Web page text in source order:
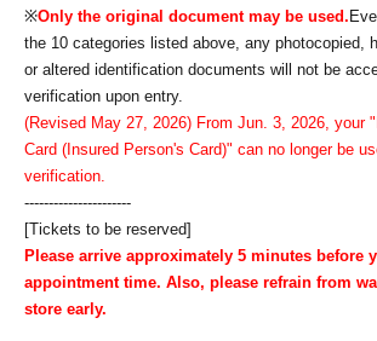
※Only the original document may be used.
the 10 categories listed above, any photocopied,
or altered identification documents will not be
verification upon entry.
(Revised May 27, 2026) From Jun. 3, 2026, your
Card (Insured Person's Card)" can no longer be
verification.
----------------------
[Tickets to be reserved]
Please arrive approximately 5 minutes before
appointment time. Also, please refrain from
store early.